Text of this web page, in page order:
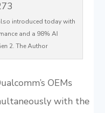
introduced today with
and a 98% AI
2. The Author
OEMs
with the